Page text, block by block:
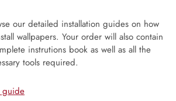
our detailed installation guides on how
wallpapers. Your order will also contain
instrutions book as well as all the
tools required.
guide